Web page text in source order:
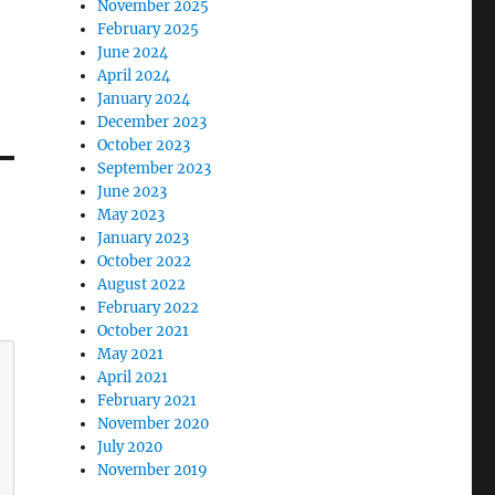
November 2025
February 2025
June 2024
April 2024
January 2024
December 2023
October 2023
September 2023
June 2023
May 2023
January 2023
October 2022
August 2022
February 2022
October 2021
May 2021
April 2021
February 2021
November 2020
July 2020
November 2019